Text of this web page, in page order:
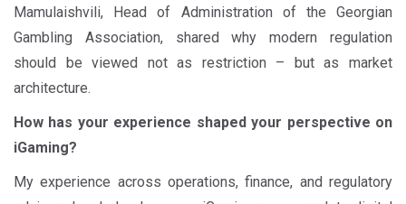
Mamulaishvili, Head of Administration of the Georgian
Gambling Association, shared why modern regulation
should be viewed not as restriction – but as market
architecture.
How has your experience shaped your perspective on
iGaming?
My experience across operations, finance, and regulatory